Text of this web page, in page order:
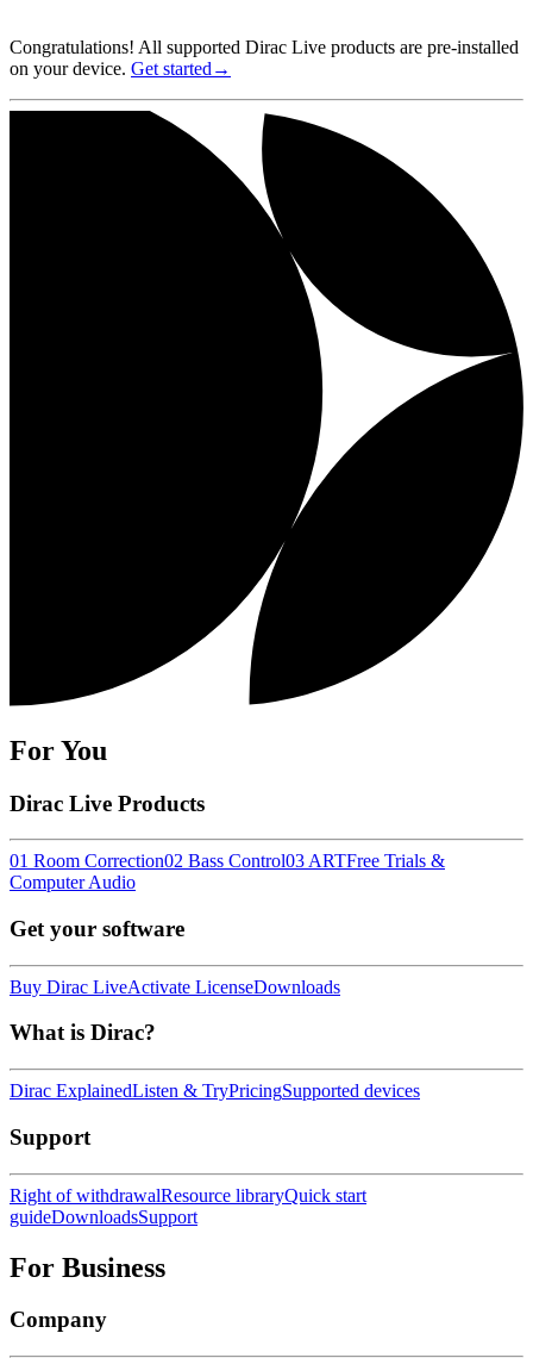
Congratulations! All supported Dirac Live products are pre-installed
on your device. Get started→
For You
Dirac Live Products
01 Room Correction02 Bass Control03 ARTFree Trials &
Computer Audio
Get your software
Buy Dirac LiveActivate LicenseDownloads
What is Dirac?
Dirac ExplainedListen & TryPricingSupported devices
Support
Right of withdrawalResource libraryQuick start
guideDownloadsSupport
For Business
Company